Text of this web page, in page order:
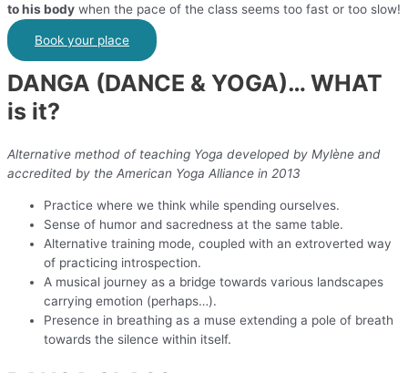
to his body when the pace of the class seems too fast or too slow!
Book your place
DANGA (DANCE & YOGA)… WHAT
is it?
Alternative method of teaching Yoga developed by Mylène and
accredited by the American Yoga Alliance in 2013
Practice where we think while spending ourselves.
Sense of humor and sacredness at the same table.
Alternative training mode, coupled with an extroverted way
of practicing introspection.
A musical journey as a bridge towards various landscapes
carrying emotion (perhaps…).
Presence in breathing as a muse extending a pole of breath
towards the silence within itself.